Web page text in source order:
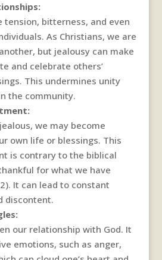
tension, bitterness, and even
As Christians, we are
but jealousy can make
and celebrate others’
This undermines unity
the community.
we may become
own life or blessings. This
is contrary to the biblical
for what we have
It can lead to constant
discontent.
our relationship with God. It
emotions, such as anger,